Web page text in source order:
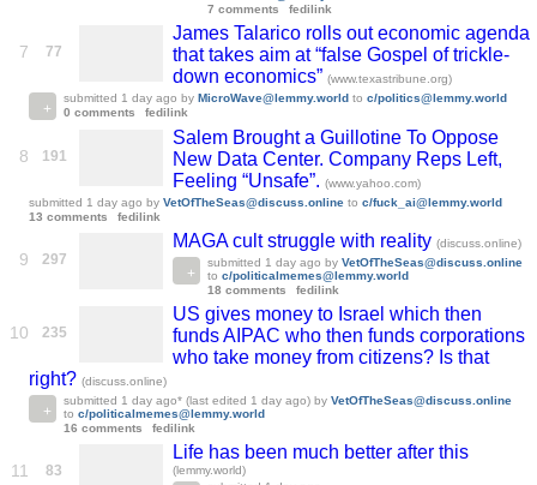
7 comments
fedilink
7 77
James Talarico rolls out economic agenda
that takes aim at “false Gospel of trickle-
down economics” (www.texastribune.org)
submitted 1 day ago by MicroWave@lemmy.world to c/politics@lemmy.world
0 comments
fedilink
8 191
Salem Brought a Guillotine To Oppose
New Data Center. Company Reps Left,
Feeling “Unsafe”. (www.yahoo.com)
submitted 1 day ago by VetOfTheSeas@discuss.online to c/fuck_ai@lemmy.world
13 comments
fedilink
9 297
MAGA cult struggle with reality (discuss.online)
submitted 1 day ago by VetOfTheSeas@discuss.online
to c/politicalmemes@lemmy.world
18 comments
fedilink
10 235
US gives money to Israel which then
funds AIPAC who then funds corporations
who take money from citizens? Is that
right? (discuss.online)
submitted 1 day ago* (last edited 1 day ago) by VetOfTheSeas@discuss.online
to c/politicalmemes@lemmy.world
16 comments
fedilink
11 83
Life has been much better after this
(lemmy.world)